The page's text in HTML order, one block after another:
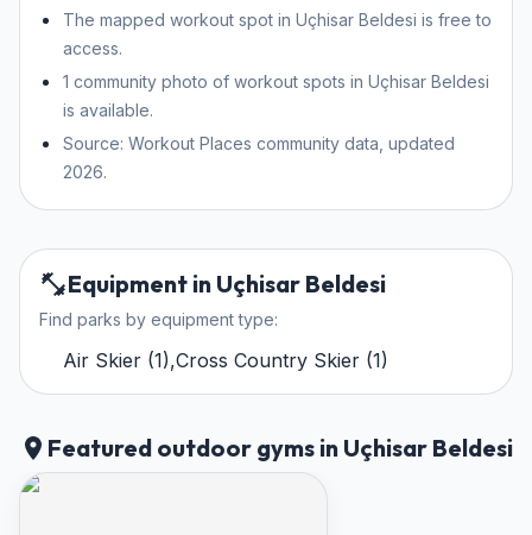
The mapped workout spot in Uçhisar Beldesi is free to
access.
1 community photo of workout spots in Uçhisar Beldesi
is available.
Source: Workout Places community data, updated
2026.
Equipment in Uçhisar Beldesi
Find parks by equipment type:
Air Skier (1),Cross Country Skier (1)
Featured outdoor gyms in Uçhisar Beldesi